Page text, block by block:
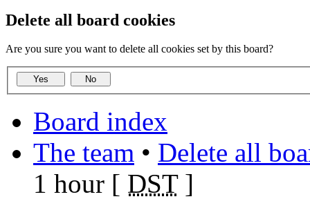
Delete all board cookies
Are you sure you want to delete all cookies set by this board?
Board index
The team • Delete all
1 hour [ DST]